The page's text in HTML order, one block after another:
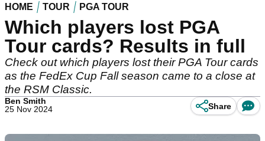
HOME TOUR PGA TOUR
Which players lost PGA
Tour cards? Results in full
Check out which players lost their PGA Tour cards
as the FedEx Cup Fall season came to a close at
the RSM Classic.
Ben Smith
25 Nov 2024
Share